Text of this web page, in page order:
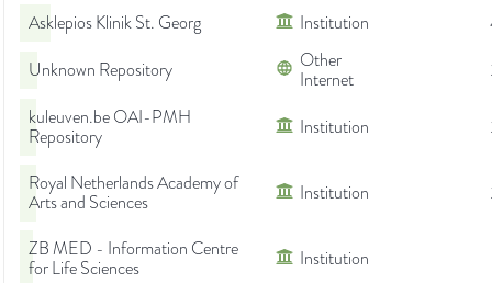
Asklepios Klinik St. Georg
Institution
Unknown Repository
Other
Internet
kuleuven.be OAI-PMH
Repository
Institution
Royal Netherlands Academy of
Arts and Sciences
Institution
ZB MED - Information Centre
for Life Sciences
Institution